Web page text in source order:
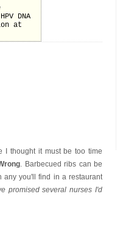
DNA
at
I thought it must be too time
. Barbecued ribs can be
any you'll find in a restaurant
promised several nurses I'd